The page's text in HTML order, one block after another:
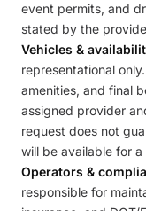
event permits, and
stated by the
Vehicles &
representational
amenities, and final
assigned provider
request does not
will be available for
Operators &
responsible for